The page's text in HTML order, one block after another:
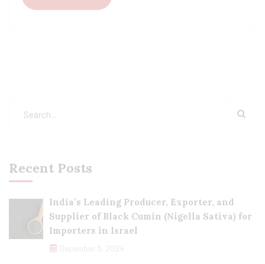
Recent Posts
India’s Leading Producer, Exporter, and
Supplier of Black Cumin (Nigella Sativa) for
Importers in Israel
December 3, 2024